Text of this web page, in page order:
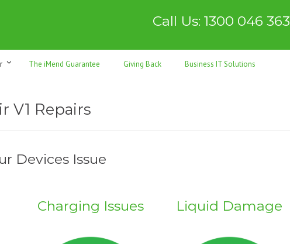
Coast since 2012
Call Us: 1300 046 363
The iMend Guarantee Giving Back Business IT Solutions
V1 Repairs
Devices Issue
Charging Issues Liquid Damage